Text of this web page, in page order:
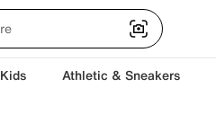
Kids Athletic & Sneakers